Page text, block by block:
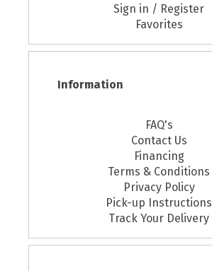
Sign in / Register
Favorites
Information
FAQ's
Contact Us
Financing
Terms & Conditions
Privacy Policy
Pick-up Instructions
Track Your Delivery